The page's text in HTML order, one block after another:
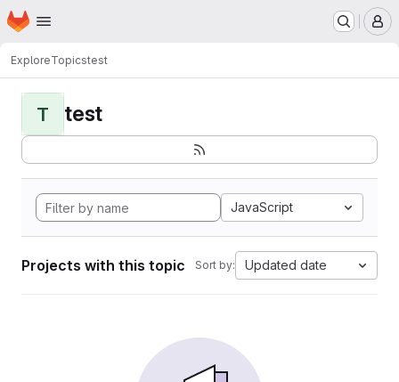
Skip to main content
Homepage
ExploreTopicstest
T test
JavaScript
Projects with this topic Sort by: Updated date